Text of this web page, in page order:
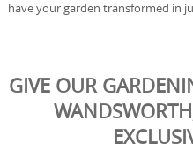
have your garden transformed in
GIVE OUR